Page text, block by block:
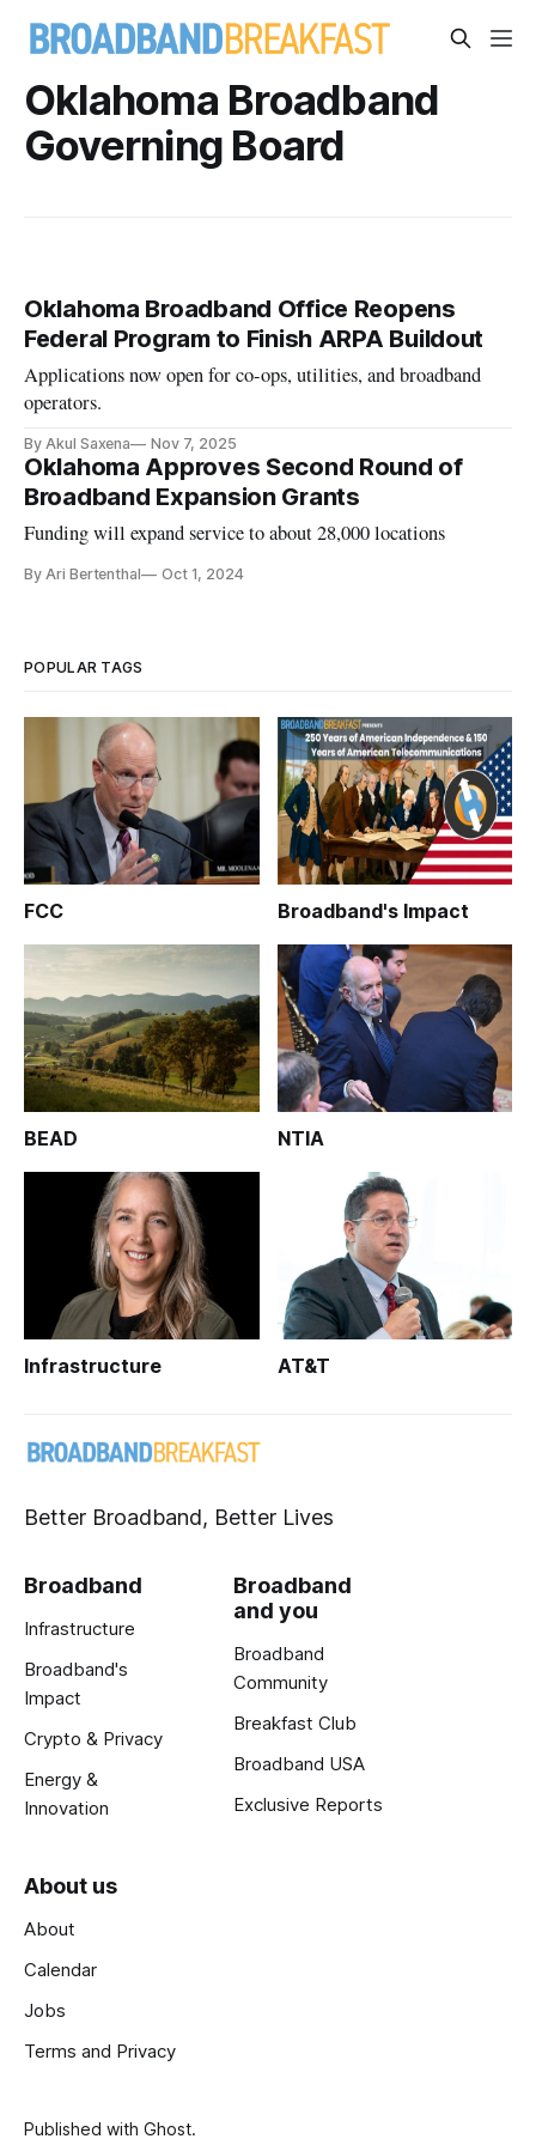
Oklahoma Broadband
Governing Board
Oklahoma Broadband Office Reopens
Federal Program to Finish ARPA Buildout
Applications now open for co-ops, utilities, and broadband
operators.
By Akul Saxena Nov 7, 2025
Oklahoma Approves Second Round of
Broadband Expansion Grants
Funding will expand service to about 28,000 locations
By Ari Bertenthal Oct 1, 2024
POPULAR TAGS
FCC Broadband's Impact
BEAD NTIA
Infrastructure AT&T
Better Broadband, Better Lives
Broadband
Infrastructure
Broadband's
Impact
Crypto & Privacy
Energy &
Innovation
Broadband
and you
Broadband
Community
Breakfast Club
Broadband USA
Exclusive Reports
About us
About
Calendar
Jobs
Terms and Privacy
Published with Ghost.